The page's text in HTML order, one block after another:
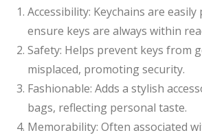
Accessibility: Keychains are
ensure keys are always within
Safety: Helps prevent keys from
misplaced, promoting security.
Fashionable: Adds a stylish
bags, reflecting personal taste.
Memorability: Often associated